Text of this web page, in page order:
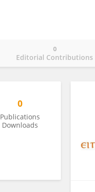
Editorial Contributions
0
0
Publications
Downloads